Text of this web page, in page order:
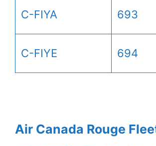
C-FIYA 693
C-FIYE 694
Air Canada Rouge